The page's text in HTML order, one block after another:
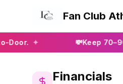
Fan Club
✦ Keep 70–90% of
Financials